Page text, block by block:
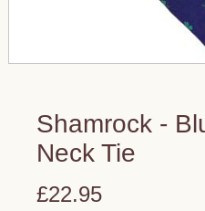
Shamrock -
Neck Tie
£22.95